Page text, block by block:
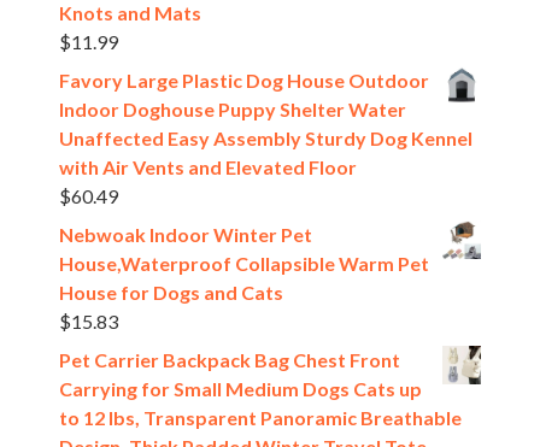
Knots and Mats
$11.99
Favory Large Plastic Dog House Outdoor
Indoor Doghouse Puppy Shelter Water
Unaffected Easy Assembly Sturdy Dog Kennel
with Air Vents and Elevated Floor
$60.49
Nebwoak Indoor Winter Pet
House,Waterproof Collapsible Warm Pet
House for Dogs and Cats
$15.83
Pet Carrier Backpack Bag Chest Front
Carrying for Small Medium Dogs Cats up
to 12 lbs, Transparent Panoramic Breathable